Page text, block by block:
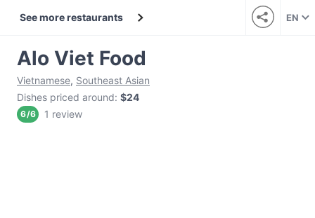
See more restaurants EN
Alo Viet Food
Vietnamese, Southeast Asian
Dishes priced around: $24
6/6 1 review